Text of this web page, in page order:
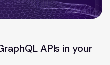
APIs in your